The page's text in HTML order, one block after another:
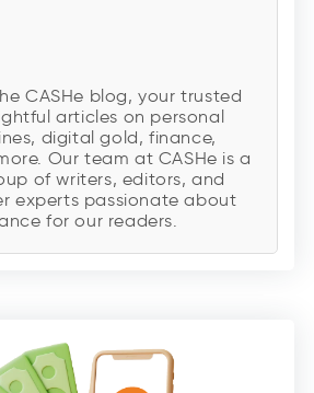
CASHe blog, your trusted
articles on personal
digital gold, finance,
Our team at CASHe is a
of writers, editors, and
experts passionate about
for our readers.